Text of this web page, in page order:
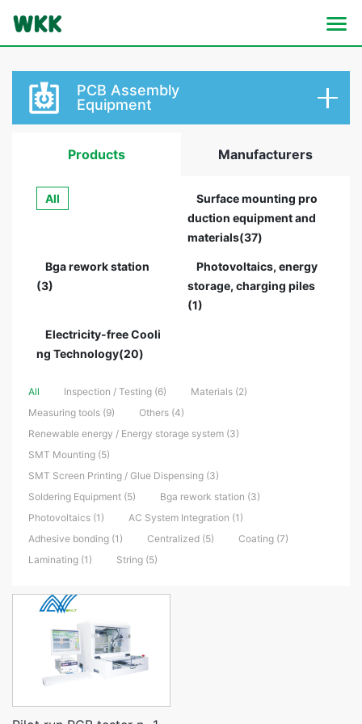
PCB Assembly
Equipment
Products Manufacturers
All
All Inspection / Testing (6)
Materials (2)
Measuring tools (9)
Others (4)
Renewable energy / Energy storage system (3)
SMT Mounting (5)
SMT Screen Printing / Glue Dispensing (3)
Soldering Equipment (5)
Bga rework station (3)
Photovoltaics (1)
AC System Integration (1)
Adhesive bonding (1)
Centralized (5)
Coating (7)
Laminating (1)
String (5)
Surface mounting pro
duction equipment and
materials(37)
Bga rework station
(3)
Photovoltaics, energy
storage, charging piles
(1)
Electricity-free Cooli
ng Technology(20)